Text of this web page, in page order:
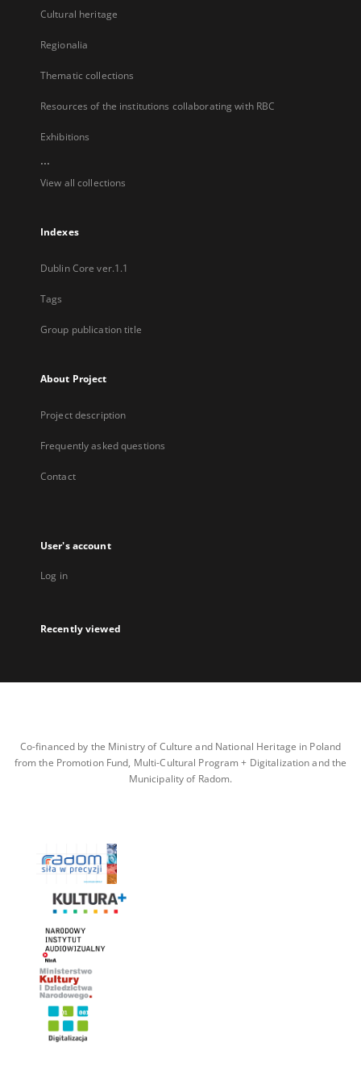
Cultural heritage
Regionalia
Thematic collections
Resources of the institutions collaborating with RBC
Exhibitions
...
View all collections
Indexes
Dublin Core ver.1.1
Tags
Group publication title
About Project
Project description
Frequently asked questions
Contact
User's account
Log in
Recently viewed
Co-financed by the Ministry of Culture and National Heritage in Poland
from the Promotion Fund, Multi-Cultural Program + Digitalization and the
Municipality of Radom.